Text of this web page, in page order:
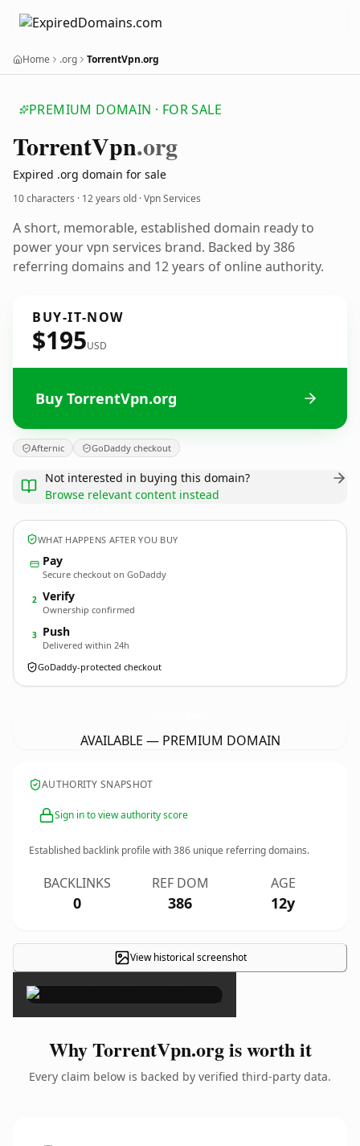
Home .org TorrentVpn.org
PREMIUM DOMAIN · FOR SALE
TorrentVpn.org
Expired .org domain for sale
10 characters · 12 years old · Vpn Services
A short, memorable, established domain ready to
power your vpn services brand. Backed by 386
referring domains and 12 years of online authority.
BUY-IT-NOW
$195USD
Buy TorrentVpn.org
Afternic GoDaddy checkout
Not interested in buying this domain?
Browse relevant content instead
WHAT HAPPENS AFTER YOU BUY
Pay
Secure checkout on GoDaddy
2 Verify
Ownership confirmed
3 Push
Delivered within 24h
GoDaddy-protected checkout
AVAILABLE — PREMIUM DOMAIN
AUTHORITY SNAPSHOT
Sign in to view authority score
Established backlink profile with386 unique referring domains.
BACKLINKS
0
REF DOM
386
AGE
12y
View historical screenshot
×
Why TorrentVpn.org is worth it
Every claim below is backed by verified third-party data.